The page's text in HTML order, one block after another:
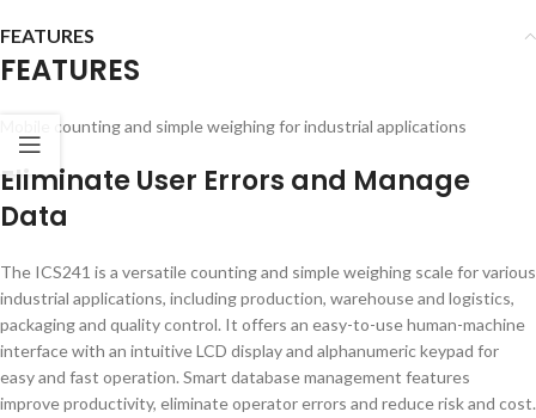
FEATURES
FEATURES
Mobile counting and simple weighing for industrial applications
Eliminate User Errors and Manage
Data
The ICS241 is a versatile counting and simple weighing scale for various
industrial applications, including production, warehouse and logistics,
packaging and quality control. It offers an easy-to-use human-machine
interface with an intuitive LCD display and alphanumeric keypad for
easy and fast operation. Smart database management features
improve productivity, eliminate operator errors and reduce risk and cost.